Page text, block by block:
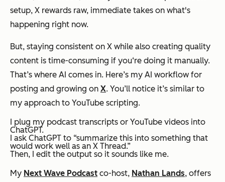
setup, X rewards raw, immediate takes on what's
happening right now.
But, staying consistent on X while also creating quality
content is time-consuming if you‘re doing it manually.
That’s where AI comes in. Here’s my AI workflow for
posting and growing on X. You’ll notice it’s similar to
my approach to YouTube scripting.
I plug my podcast transcripts or YouTube videos into
ChatGPT.
I ask ChatGPT to “summarize this into something that
would work well as an X Thread.”
Then, I edit the output so it sounds like me.
My Next Wave Podcast co-host, Nathan Lands, offers